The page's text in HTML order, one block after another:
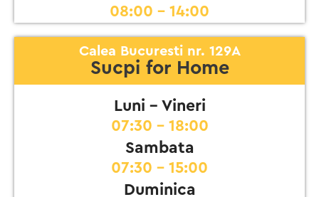
08:00 - 14:00
Calea Bucuresti nr. 129A
Sucpi for Home
Luni - Vineri
07:30 - 18:00
Sambata
07:30 - 15:00
Duminica